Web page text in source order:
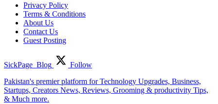
Privacy Policy
Terms & Conditions
About Us
Contact Us
Guest Posting
SickPage_Blog
Follow
Pakistan's premier platform for Technology Upgrades, Business,
Startups, Creators News, Reviews, Grooming & productivity Tips,
& Much more.